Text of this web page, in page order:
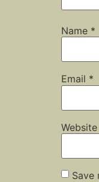
Name *
Email *
Website
Save